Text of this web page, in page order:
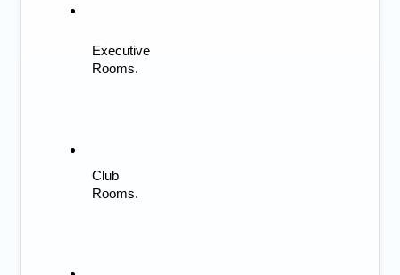
Executive
Rooms.
Club
Rooms.